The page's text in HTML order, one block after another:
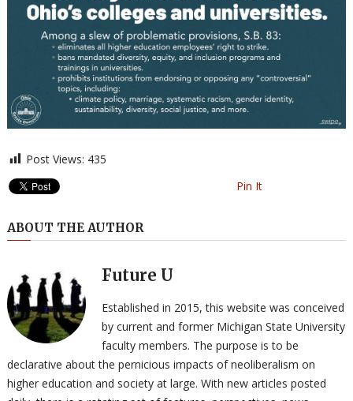
Post Views: 435
Pin It
ABOUT THE AUTHOR
Future U
Established in 2015, this website was conceived
by current and former Michigan State University
faculty members. The purpose is to be
declarative about the pernicious impacts of neoliberalism on
higher education and society at large. With new articles posted